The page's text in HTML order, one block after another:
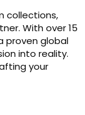
collections,
With over 15
proven global
into reality.
your